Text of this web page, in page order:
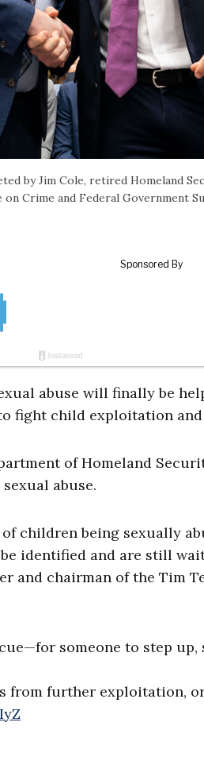
by Jim Cole, retired Homeland
Crime and Federal Government
abuse will finally be
fight child exploitation and
of Homeland
abuse.
children being sexually
identified and are still
and chairman of the Tim
someone to step up,
from further exploitation,